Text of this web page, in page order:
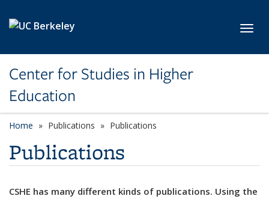
Center for Studies in Higher
Education
Home Publications Publications
Publications
CSHE has many different kinds of publications. Using the